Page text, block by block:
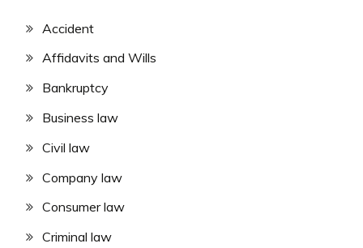
Accident
Affidavits and Wills
Bankruptcy
Business law
Civil law
Company law
Consumer law
Criminal law